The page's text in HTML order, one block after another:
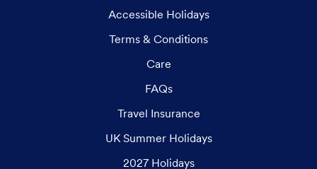
Accessible Holidays
Terms & Conditions
Care
FAQs
Travel Insurance
UK Summer Holidays
2027 Holidays